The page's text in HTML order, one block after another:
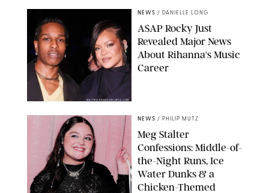
MATTEO PRANDONI/BFA.COM
NEWS / DANIELLE LONG
A$AP Rocky Just
Revealed Major News
About Rihanna's Music
Career
NEWS / PHILIP MUTZ
Meg Stalter
Confessions: Middle-of-
the-Night Runs, Ice
Water Dunks & a
Chicken-Themed